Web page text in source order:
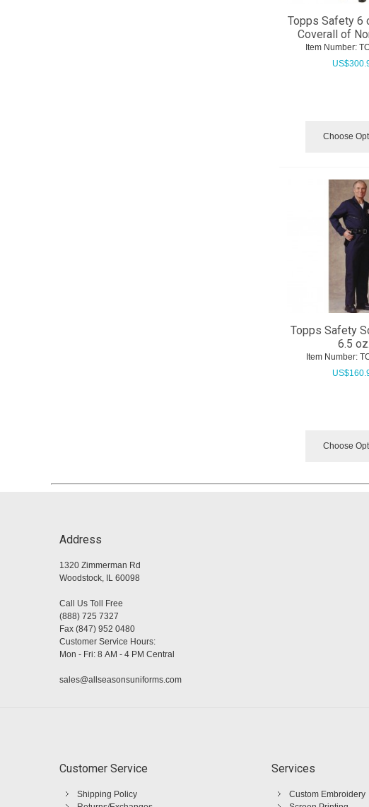
Topps Safety 6
Coverall of
Item Number:
US$
Choose
Topps Safety
6.5 oz.
Item Number:
US$
Choose
Address
1320 Zimmerman Rd
Woodstock, IL 60098
Call Us Toll Free
(888) 725 7327
Fax (847) 952 0480
Customer Service Hours:
Mon - Fri: 8 AM - 4 PM Central
sales@allseasonsuniforms.com
Customer Service
Shipping Policy
Services
Custom Embroidery